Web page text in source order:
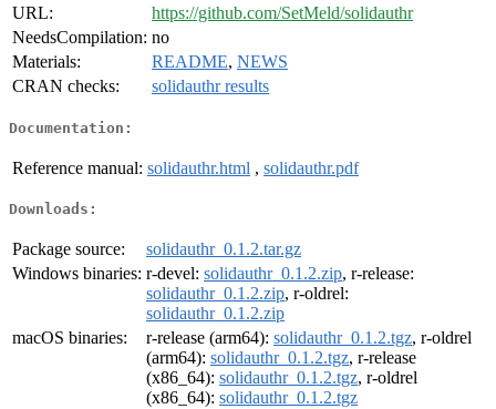
URL:
https://github.com/SetMeld/solidauthr
NeedsCompilation: no
Materials:
README, NEWS
CRAN checks:
solidauthr results
Documentation:
Reference manual: solidauthr.html , solidauthr.pdf
Downloads:
Package source:
solidauthr_0.1.2.tar.gz
Windows binaries: r-devel: solidauthr_0.1.2.zip, r-release:
solidauthr_0.1.2.zip, r-oldrel:
solidauthr_0.1.2.zip
macOS binaries:
r-release (arm64): solidauthr_0.1.2.tgz, r-oldrel
(arm64): solidauthr_0.1.2.tgz, r-release
(x86_64): solidauthr_0.1.2.tgz, r-oldrel
(x86_64): solidauthr_0.1.2.tgz